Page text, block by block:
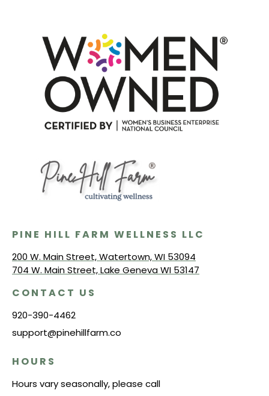
PINE HILL FARM WELLNESS LLC
200 W. Main Street, Watertown, WI 53094
704 W. Main Street, Lake Geneva WI 53147
CONTACT US
920-390-4462
support@pinehillfarm.co
HOURS
Hours vary seasonally, please call